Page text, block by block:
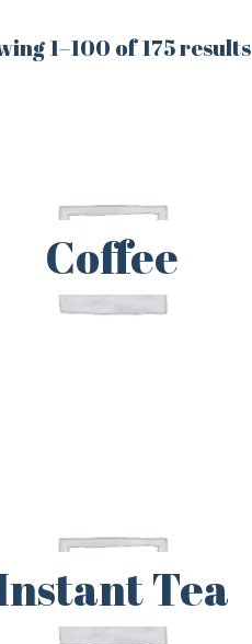
1–100 of 175 results
Coffee
Tea